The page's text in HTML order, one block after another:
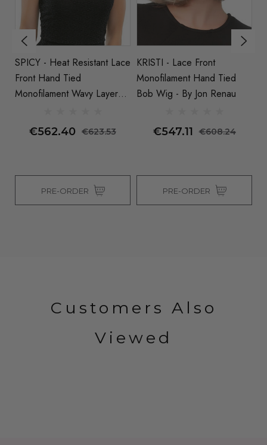
SPICY - Heat Resistant Lace
Front Hand Tied
Monofilament Wavy Layered
€562.40 €623.53
PRE-ORDER
KRISTI - Lace Front
Monofilament Hand Tied
Bob Wig - By Jon Renau
€547.11 €608.24
PRE-ORDER
Customers Also
Viewed